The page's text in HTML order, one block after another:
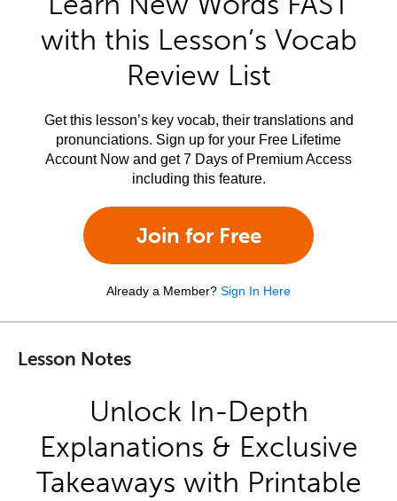
with this Lesson’s Vocab
Review List
Get this lesson’s key vocab, their translations and
pronunciations. Sign up for your Free Lifetime
Account Now and get 7 Days of Premium Access
including this feature.
Join for Free
Already a Member? Sign In Here
Lesson Notes
Unlock In-Depth
Explanations & Exclusive
Takeaways with Printable